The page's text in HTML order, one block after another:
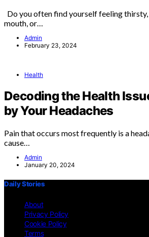
Do you often find yourself feeling
mouth, or…
Admin
February 23, 2024
Health
Decoding the Health
by Your Headaches
Pain that occurs most frequently is a
cause…
Admin
January 20, 2024
Daily Stories
About
Privacy Policy
Cookie Policy
Terms